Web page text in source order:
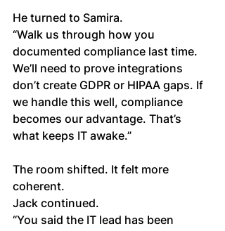
He turned to Samira.
“Walk us through how you
documented compliance last time.
We’ll need to prove integrations
don’t create GDPR or HIPAA gaps. If
we handle this well, compliance
becomes our advantage. That’s
what keeps IT awake.”
The room shifted. It felt more
coherent.
Jack continued.
“You said the IT lead has been